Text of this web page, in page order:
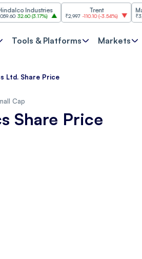
Industries
(3.17%) ₹2,997 -110.10(-3.54%) ₹3,502 96.00
Tools & Platforms Markets
Ltd. Share Price
Cap
Share Price